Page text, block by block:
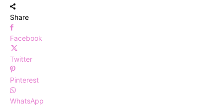
Share
Facebook
Twitter
Pinterest
WhatsApp